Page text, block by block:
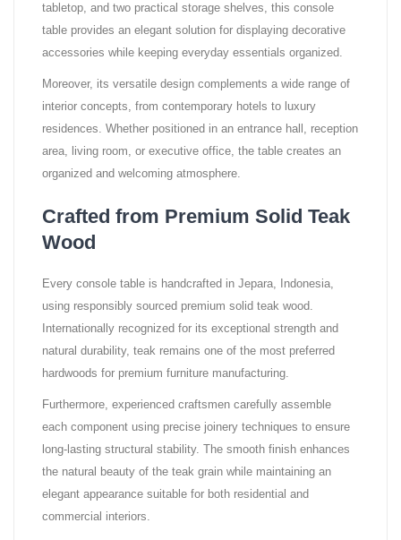
tabletop, and two practical storage shelves, this console
table provides an elegant solution for displaying decorative
accessories while keeping everyday essentials organized.
Moreover, its versatile design complements a wide range of
interior concepts, from contemporary hotels to luxury
residences. Whether positioned in an entrance hall, reception
area, living room, or executive office, the table creates an
organized and welcoming atmosphere.
Crafted from Premium Solid Teak
Wood
Every console table is handcrafted in Jepara, Indonesia,
using responsibly sourced premium solid teak wood.
Internationally recognized for its exceptional strength and
natural durability, teak remains one of the most preferred
hardwoods for premium furniture manufacturing.
Furthermore, experienced craftsmen carefully assemble
each component using precise joinery techniques to ensure
long-lasting structural stability. The smooth finish enhances
the natural beauty of the teak grain while maintaining an
elegant appearance suitable for both residential and
commercial interiors.